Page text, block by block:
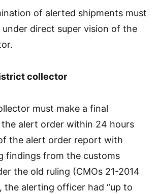
of alerted shipments must
direct super vision of the
collector
must make a final
alert order within 24 hours
the alert order report with
findings from the customs
the old ruling (CMOs 21-2014
the alerting officer had “up to